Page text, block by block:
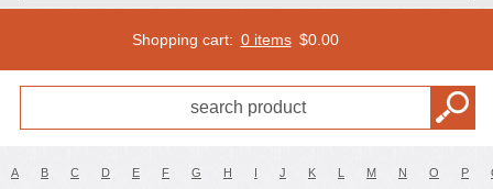
Shopping cart: 0 items $0.00
A B C D E F G H I J K L M N O P